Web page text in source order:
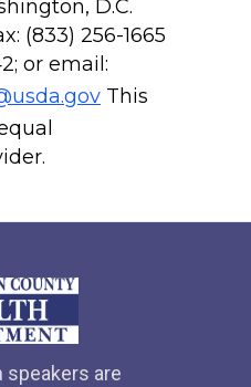
D.C.
(833) 256-1665
or email:
This
speakers are